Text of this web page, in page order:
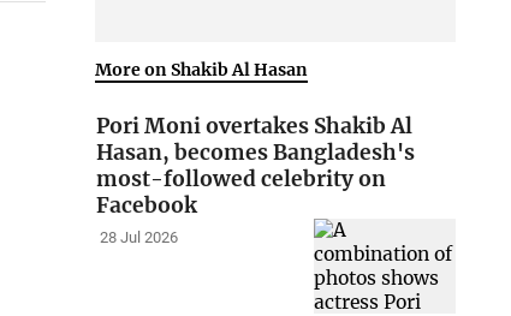
More on Shakib Al Hasan
Pori Moni overtakes Shakib Al
Hasan, becomes Bangladesh's
most-followed celebrity on
Facebook
28 Jul 2026